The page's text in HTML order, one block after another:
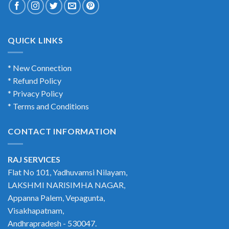
QUICK LINKS
* New Connection
* Refund Policy
* Privacy Policy
* Terms and Conditions
CONTACT INFORMATION
RAJ SERVICES
Flat No 101, Yadhuvamsi Nilayam,
LAKSHMI NARISIMHA NAGAR,
Appanna Palem, Vepagunta,
Visakhapatnam,
Andhrapradesh - 530047.